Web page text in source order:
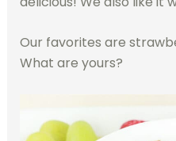
Our favorites are
What are yours?